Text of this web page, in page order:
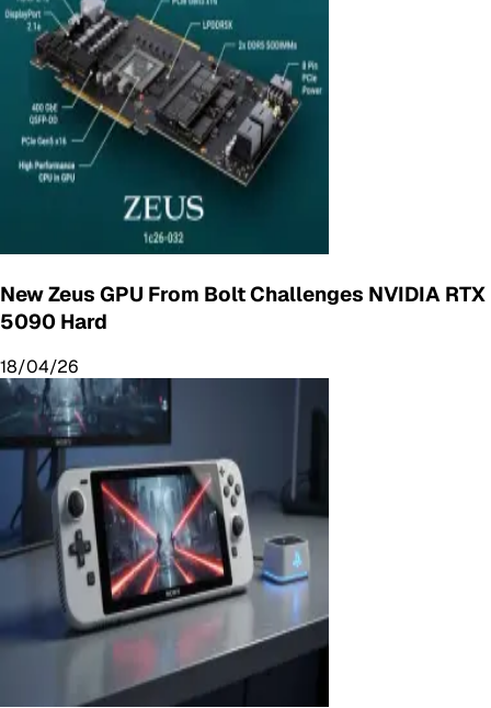
New Zeus GPU From Bolt Challenges NVIDIA RTX
5090 Hard
18/04/26